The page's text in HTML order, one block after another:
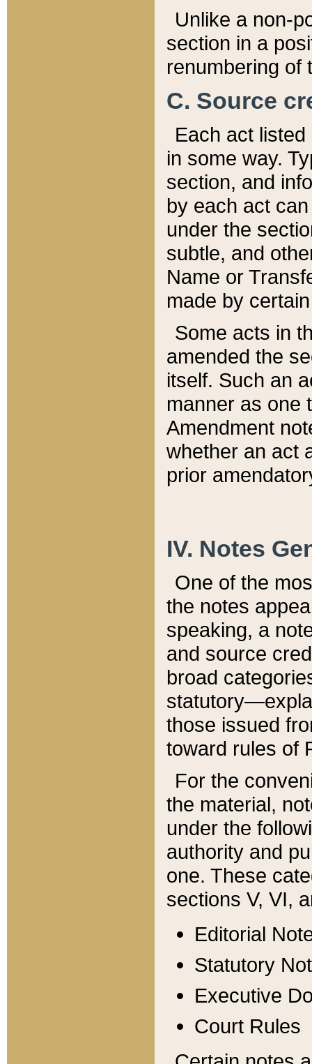
Unlike a non-
section in a
renumbering of
C. Source
Each act
in some way.
section, and
by each act
under the
subtle, and
Name or
made by
Some acts in
amended the
itself. Such an
manner as one
Amendment
whether an act
prior
IV. Notes
One of the
the notes
speaking, a
and source
broad
those issued
toward rules of
For the
the material,
under the
authority and
one. These
sections V, VI,
Editorial
Statutory
Executive
Court Rules